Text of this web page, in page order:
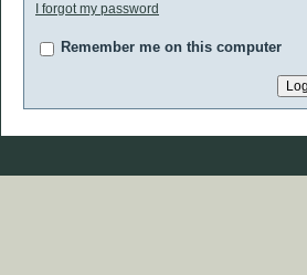
I forgot my password
Remember me on this computer